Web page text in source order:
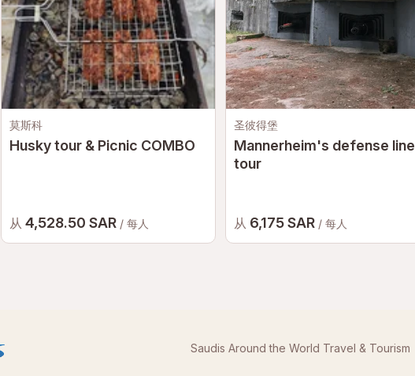
莫斯科
Husky tour & Picnic COMBO
从 4,528.50 SAR / 每人
圣彼得堡
Mannerheim's defense line
tour
从 6,175 SAR / 每人
Saudis Around the World Travel & Tourism